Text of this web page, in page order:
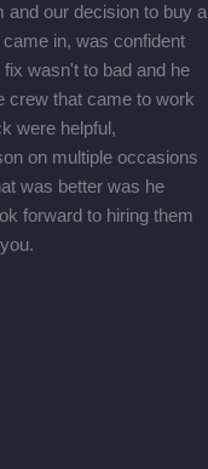
and our decision to buy a
in, was confident
wasn't to bad and he
crew that came to work
were helpful,
on multiple occasions
was better was he
forward to hiring them